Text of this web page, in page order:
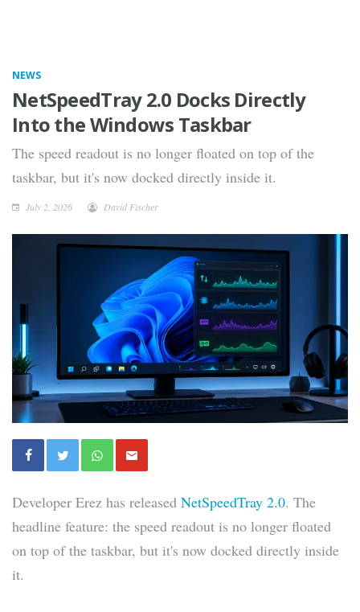
NEWS
NetSpeedTray 2.0 Docks Directly
Into the Windows Taskbar
The speed readout is no longer floated on top of the
taskbar, but it's now docked directly inside it.
July 2, 2026 David Fischer
Developer Erez has released NetSpeedTray 2.0. The
headline feature: the speed readout is no longer floated
on top of the taskbar, but it's now docked directly inside
it.